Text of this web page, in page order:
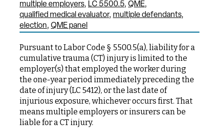
multiple employers LC 5500.5 QME
qualified medical evaluator multiple defendants
election QME panel
Pursuant to Labor Code § 5500.5(a), liability for a
cumulative trauma (CT) injury is limited to the
employer(s) that employed the worker during
the one-year period immediately preceding the
date of injury (LC 5412), or the last date of
injurious exposure, whichever occurs first. That
means multiple employers or insurers can be
liable for a CT injury.